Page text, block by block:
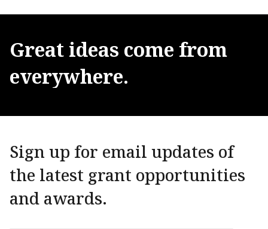
Great ideas come from
everywhere.
Sign up for email updates of
the latest grant opportunities
and awards.